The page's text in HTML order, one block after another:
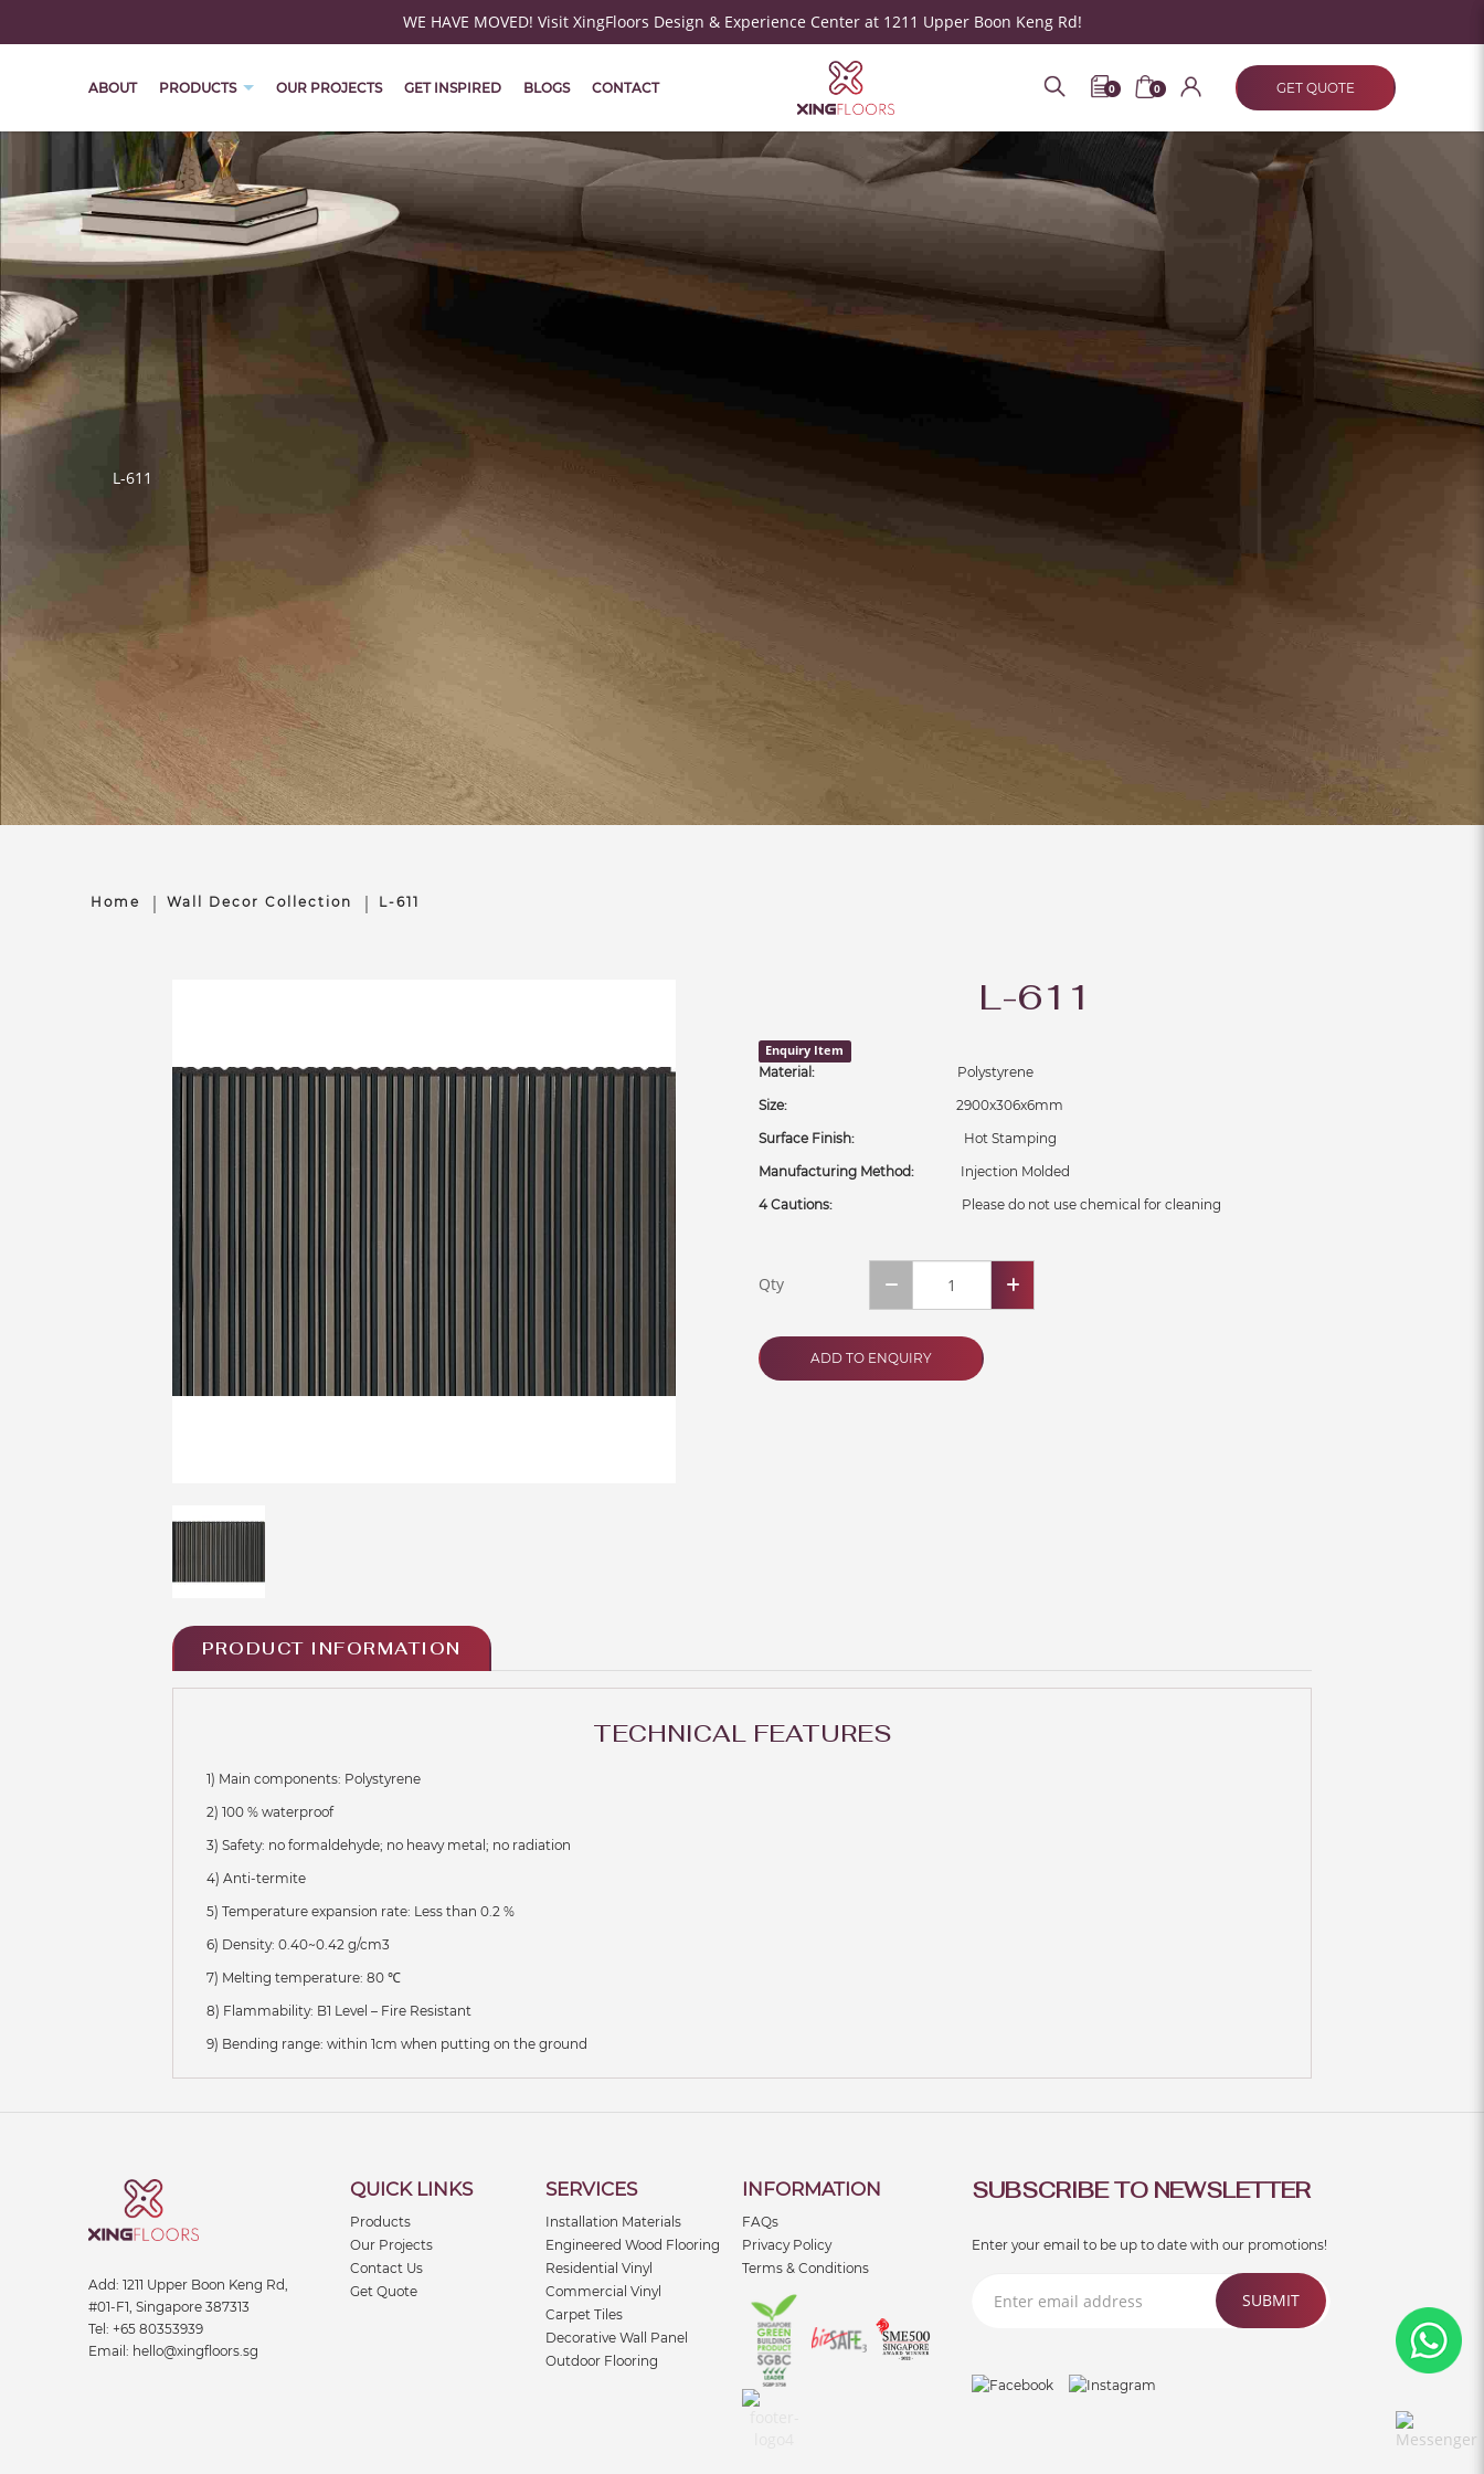
WE HAVE MOVED! Visit XingFloors Design & Experience Center at 1211 Upper Boon Keng Rd!
ABOUT PRODUCTS OUR PROJECTS GET INSPIRED BLOGS CONTACT 0 0 GET QUOTE
L-611
Home Wall Decor Collection L-611
L-611
Enquiry Item
Material: Polystyrene
Size: 2900x306x6mm
Surface Finish: Hot Stamping
Manufacturing Method: Injection Molded
4 Cautions: Please do not use chemical for cleaning
Qty
ADD TO ENQUIRY
PRODUCT INFORMATION
TECHNICAL FEATURES
1) Main components: Polystyrene
2) 100 % waterproof
3) Safety: no formaldehyde; no heavy metal; no radiation
4) Anti-termite
5) Temperature expansion rate: Less than 0.2 %
6) Density: 0.40~0.42 g/cm3
7) Melting temperature: 80 ℃
8) Flammability: B1 Level – Fire Resistant
9) Bending range: within 1cm when putting on the ground
Add: 1211 Upper Boon Keng Rd,
#01-F1, Singapore 387313
Tel: +65 80353939
Email: hello@xingfloors.sg
QUICK LINKS
Products
Our Projects
Contact Us
Get Quote
SERVICES
Installation Materials
Engineered Wood Flooring
Residential Vinyl
Commercial Vinyl
Carpet Tiles
Decorative Wall Panel
Outdoor Flooring
INFORMATION
FAQs
Privacy Policy
Terms & Conditions
SUBSCRIBE TO NEWSLETTER
Enter your email to be up to date with our promotions!
SUBMIT